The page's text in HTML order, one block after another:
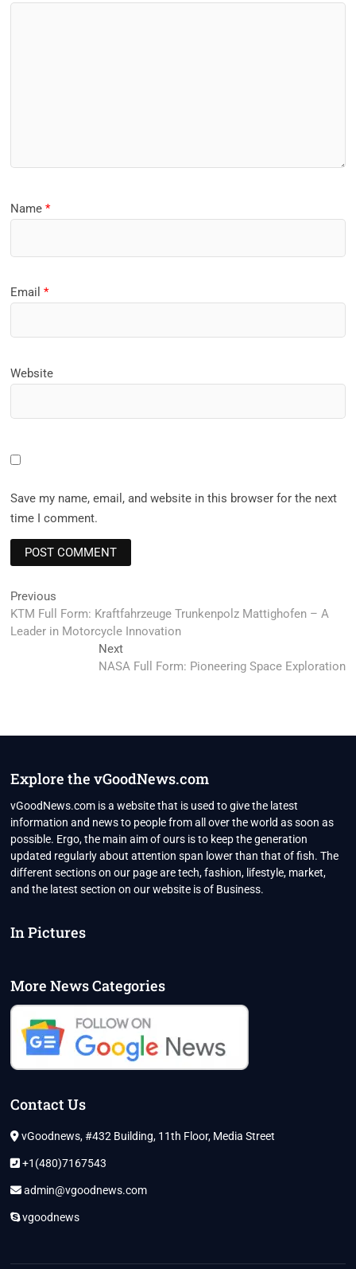
Name*
Email*
Website
Save my name, email, and website in this browser for the next
time I comment.
Post
navigation
Previous
post:
KTM Full Form: Kraftfahrzeuge Trunkenpolz Mattighofen – A
Leader in Motorcycle Innovation
NextNext
post:
NASA Full Form: Pioneering Space Exploration
Explore the vGoodNews.com
vGoodNews.com is a website that is used to give the latest
information and news to people from all over the world as soon as
possible. Ergo, the main aim of ours is to keep the generation
updated regularly about attention span lower than that of fish. The
different sections on our page are tech, fashion, lifestyle, market,
and the latest section on our website is of Business.
In Pictures
More News Categories
Contact Us
vGoodnews, #432 Building, 11th Floor, Media Street
+1(480)7167543
admin@vgoodnews.com
vgoodnews